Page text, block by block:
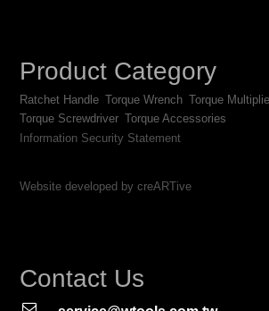
Product Category
Ratchet Handle Torque Wrench Torque
Torque Screwdriver Torque Accessories
Information Security Statement
Website developed by creARTive
Contact Us